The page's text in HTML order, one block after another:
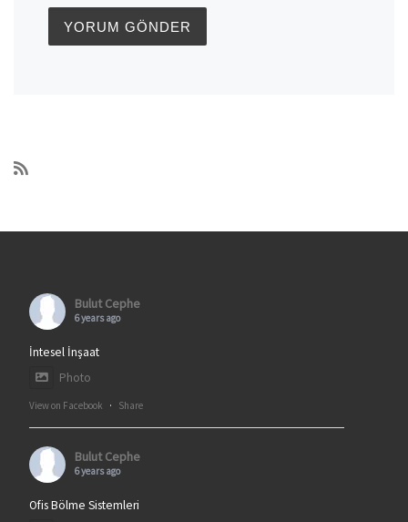
Bulut Cephe
6 years ago
İntesel İnşaat
Photo
View on Facebook · Share
Bulut Cephe
6 years ago
Ofis Bölme Sistemleri